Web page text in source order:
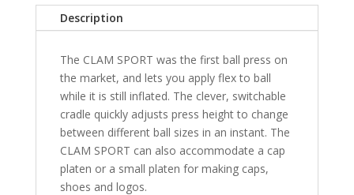
Description
The CLAM SPORT was the first ball press on
the market, and lets you apply flex to ball
while it is still inflated. The clever, switchable
cradle quickly adjusts press height to change
between different ball sizes in an instant. The
CLAM SPORT can also accommodate a cap
platen or a small platen for making caps,
shoes and logos.